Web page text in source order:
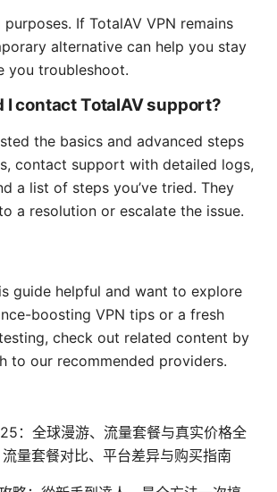
If TotalAV VPN remains
alternative can help you stay
you troubleshoot.
I contact TotalAV support?
the basics and advanced steps
contact support with detailed logs,
a list of steps you’ve tried. They
a resolution or escalate the issue.
guide helpful and want to explore
boosting VPN tips or a fresh
check out related content by
to our recommended providers.
：全球漫游、流量套餐与真实价格全
量套餐对比、平台差异与购买指南